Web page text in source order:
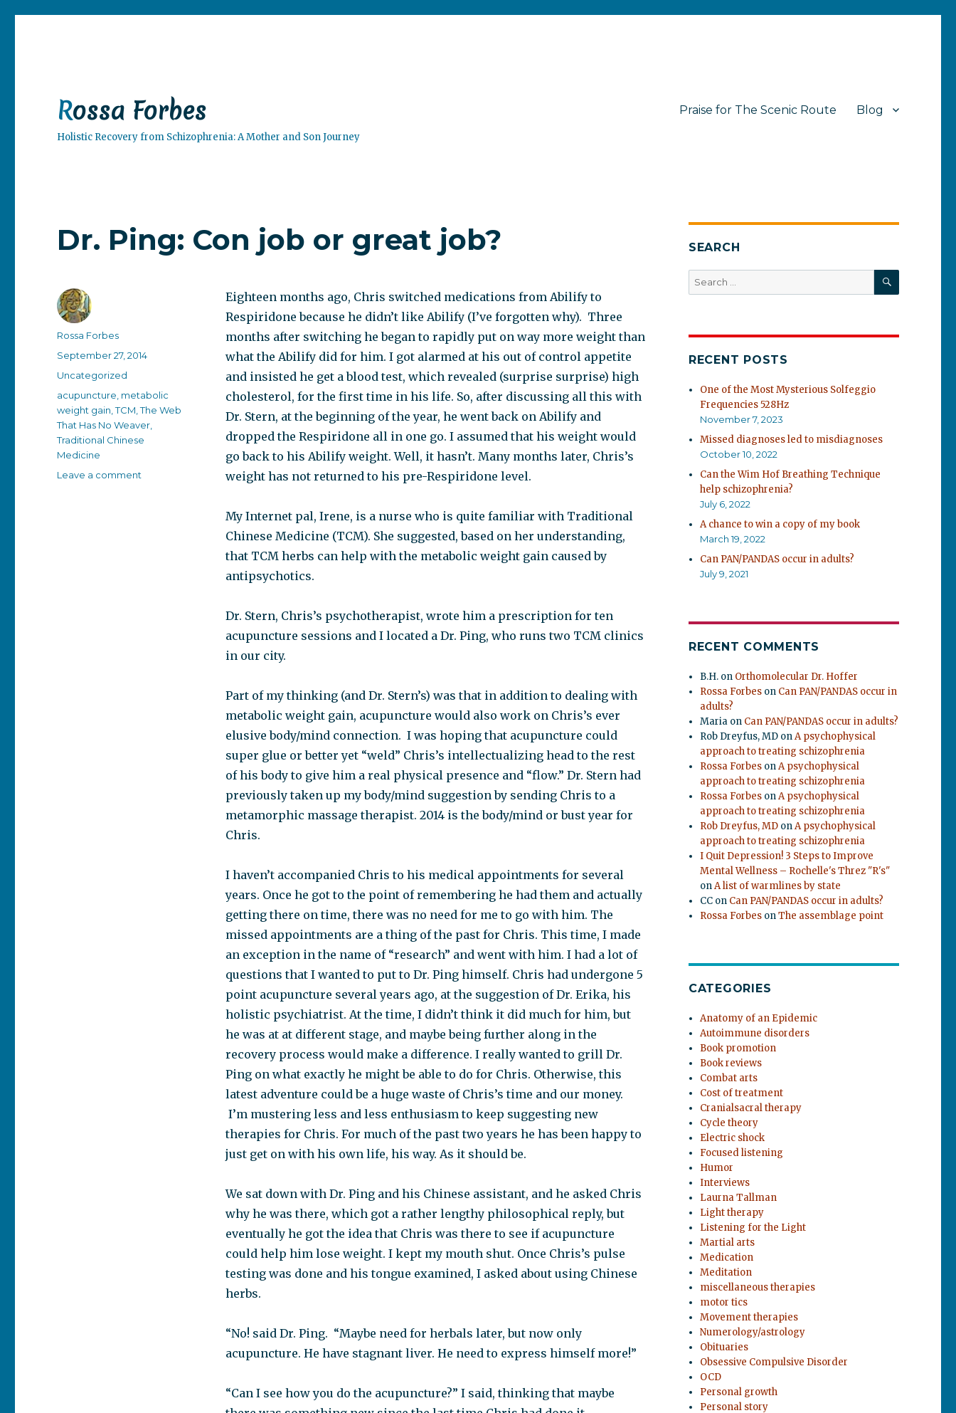
Rossa Forbes
Holistic Recovery from Schizophrenia: A Mother and Son Journey
Praise for The Scenic Route Blog
Dr. Ping: Con job or great job?
Eighteen months ago, Chris switched medications from Abilify to
Respiridone because he didn’t like Abilify (I’ve forgotten why). Three
months after switching he began to rapidly put on way more weight than
what the Abilify did for him. I got alarmed at his out of control appetite
and insisted he get a blood test, which revealed (surprise surprise) high
cholesterol, for the first time in his life. So, after discussing all this with
Dr. Stern, at the beginning of the year, he went back on Abilify and
dropped the Respiridone all in one go. I assumed that his weight would
go back to his Abilify weight. Well, it hasn’t. Many months later, Chris’s
weight has not returned to his pre-Respiridone level.
My Internet pal, Irene, is a nurse who is quite familiar with Traditional
Chinese Medicine (TCM). She suggested, based on her understanding,
that TCM herbs can help with the metabolic weight gain caused by
antipsychotics.
Dr. Stern, Chris’s psychotherapist, wrote him a prescription for ten
acupuncture sessions and I located a Dr. Ping, who runs two TCM clinics
in our city.
Part of my thinking (and Dr. Stern’s) was that in addition to dealing with
metabolic weight gain, acupuncture would also work on Chris’s ever
elusive body/mind connection. I was hoping that acupuncture could
super glue or better yet “weld” Chris’s intellectualizing head to the rest
of his body to give him a real physical presence and “flow.” Dr. Stern had
previously taken up my body/mind suggestion by sending Chris to a
metamorphic massage therapist. 2014 is the body/mind or bust year for
Chris.
I haven’t accompanied Chris to his medical appointments for several
years. Once he got to the point of remembering he had them and actually
getting there on time, there was no need for me to go with him. The
missed appointments are a thing of the past for Chris. This time, I made
an exception in the name of “research” and went with him. I had a lot of
questions that I wanted to put to Dr. Ping himself. Chris had undergone 5
point acupuncture several years ago, at the suggestion of Dr. Erika, his
holistic psychiatrist. At the time, I didn’t think it did much for him, but
he was at at different stage, and maybe being further along in the
recovery process would make a difference. I really wanted to grill Dr.
Ping on what exactly he might be able to do for Chris. Otherwise, this
latest adventure could be a huge waste of Chris’s time and our money.
I’m mustering less and less enthusiasm to keep suggesting new
therapies for Chris. For much of the past two years he has been happy to
just get on with his own life, his way. As it should be.
We sat down with Dr. Ping and his Chinese assistant, and he asked Chris
why he was there, which got a rather lengthy philosophical reply, but
eventually he got the idea that Chris was there to see if acupuncture
could help him lose weight. I kept my mouth shut. Once Chris’s pulse
testing was done and his tongue examined, I asked about using Chinese
herbs.
“No! said Dr. Ping. “Maybe need for herbals later, but now only
acupuncture. He have stagnant liver. He need to express himself more!”
“Can I see how you do the acupuncture?” I said, thinking that maybe
Author
Rossa Forbes
Posted
September 27, 2014
Categories
Uncategorized
Tags
acupuncture metabolic
weight gain ,TCM ,The Web
That Has No Weaver
Traditional Chinese
Medicine
Leave a comment
SEARCH
Search
for:
SEARCH
RECENT POSTS
One of the Most Mysterious Solfeggio
Frequencies 528Hz
November 7, 2023
Missed diagnoses led to misdiagnoses
October 10, 2022
Can the Wim Hof Breathing Technique
help schizophrenia?
July 6, 2022
A chance to win a copy of my book
March 19, 2022
Can PAN/PANDAS occur in adults?
July 9, 2021
RECENT COMMENTS
B.H. on Orthomolecular Dr. Hoffer
Rossa Forbes on Can PAN/PANDAS occur in
adults?
Maria on Can PAN/PANDAS occur in adults?
Rob Dreyfus, MD onA psychophysical
approach to treating schizophrenia
Rossa Forbes onA psychophysical
approach to treating schizophrenia
Rossa Forbes onA psychophysical
approach to treating schizophrenia
Rob Dreyfus, MD onA psychophysical
approach to treating schizophrenia
I Quit Depression! 3 Steps to Improve
Mental Wellness – Rochelle's Threz "R's"
onA list of warmlines by state
CC on Can PAN/PANDAS occur in adults?
Rossa Forbes onThe assemblage point
CATEGORIES
Anatomy of an Epidemic
Autoimmune disorders
Book promotion
Book reviews
Combat arts
Cost of treatment
Cranialsacral therapy
Cycle theory
Electric shock
Focused listening
Humor
Interviews
Laurna Tallman
Light therapy
Listening for the Light
Martial arts
Medication
Meditation
miscellaneous therapies
motor tics
Movement therapies
Numerology/astrology
Obituaries
Obsessive Compulsive Disorder
OCD
Personal growth
Personal story